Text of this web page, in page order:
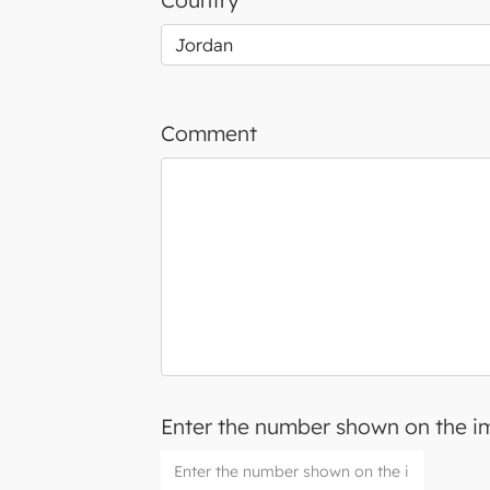
Comment
Enter the number shown on the